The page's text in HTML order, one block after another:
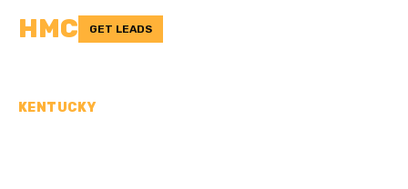
HMC GET LEADS
KENTUCKY